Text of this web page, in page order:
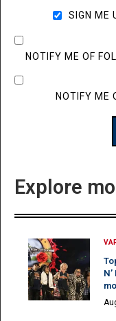
SIGN ME
NOTIFY ME OF
NOTIFY ME
Explore